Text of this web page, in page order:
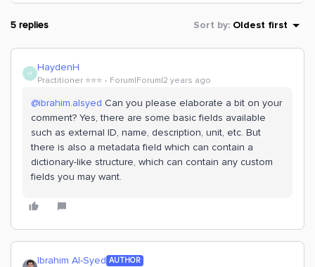
5 replies Sort by: Oldest first
H HaydenH
Practitioner ⭐️⭐️⭐️ Forum|Forum|2 years ago
@ibrahim.alsyed Can you please elaborate a bit on your
comment? Yes, there are some basic fields available
such as external ID, name, description, unit, etc. But
there is also a metadata field which can contain a
dictionary-like structure, which can contain any custom
fields you may want.
Ibrahim Al-Syed AUTHOR